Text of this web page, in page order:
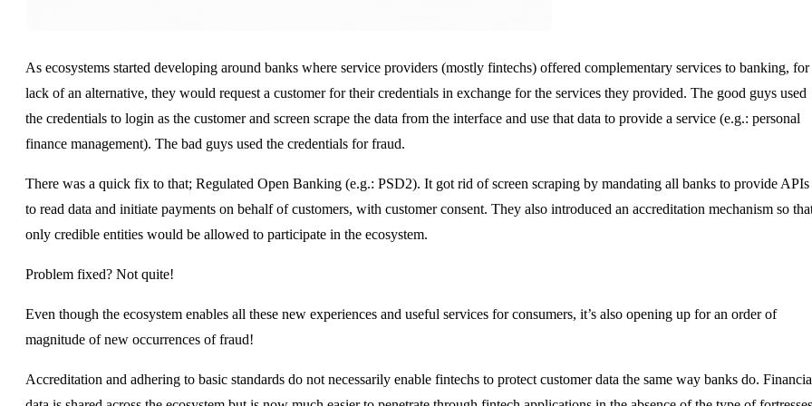
As ecosystems started developing around banks where service providers (mostly fintechs) offered complementary services to banking, for
lack of an alternative, they would request a customer for their credentials in exchange for the services they provided. The good guys used
the credentials to login as the customer and screen scrape the data from the interface and use that data to provide a service (e.g.: personal
finance management). The bad guys used the credentials for fraud.
There was a quick fix to that; Regulated Open Banking (e.g.: PSD2). It got rid of screen scraping by mandating all banks to provide APIs
to read data and initiate payments on behalf of customers, with customer consent. They also introduced an accreditation mechanism so
only credible entities would be allowed to participate in the ecosystem.
Problem fixed? Not quite!
Even though the ecosystem enables all these new experiences and useful services for consumers, it’s also opening up for an order of
magnitude of new occurrences of fraud!
Accreditation and adhering to basic standards do not necessarily enable fintechs to protect customer data the same way banks do.